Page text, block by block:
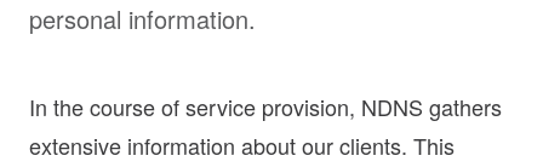
personal information.
In the course of service provision, NDNS gathers
extensive information about our clients. This